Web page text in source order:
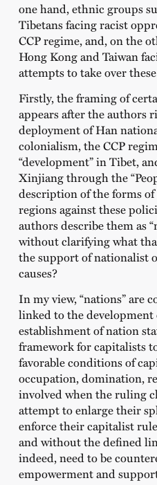
one hand, ethnic groups
Tibetans facing racist
CCP regime, and, on the
Hong Kong and Taiwan
attempts to take over
Firstly, the framing of
appears after the authors
deployment of Han
colonialism, the CCP
“development” in Tibet,
Xinjiang through the
description of the forms of
regions against these
authors describe them as
without clarifying what
the support of nationalist
causes?
In my view, “nations” are
linked to the
establishment of nation
framework for capitalists
favorable conditions of
occupation, domination,
involved when the ruling
attempt to enlarge their
enforce their capitalist
and without the defined
indeed, need to be
empowerment and